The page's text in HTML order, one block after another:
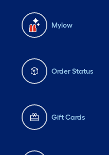
Mylow
Order Status
Gift Cards